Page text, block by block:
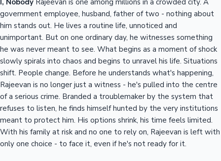
government employee, husband, father of two - nothing about
him stands out. He lives a routine life, unnoticed and
unimportant. But on one ordinary day, he witnesses something
he was never meant to see. What begins as a moment of shock
slowly spirals into chaos and begins to unravel his life. Situations
shift. People change. Before he understands what's happening,
Rajeevan is no longer just a witness - he's pulled into the centre
of a serious crime. Branded a troublemaker by the system that
refuses to listen, he finds himself hunted by the very institutions
meant to protect him. His options shrink, his time feels limited.
With his family at risk and no one to rely on, Rajeevan is left with
only one choice - to face it, even if he's not ready for it.